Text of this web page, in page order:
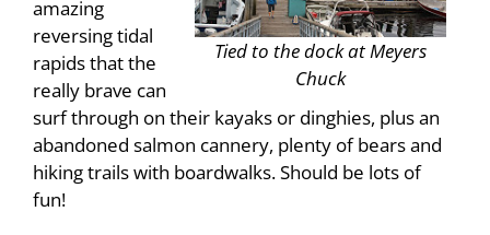
Tied to the dock at Meyers
Chuck
amazing
reversing tidal
rapids that the
really brave can
surf through on their kayaks or dinghies, plus an
abandoned salmon cannery, plenty of bears and
hiking trails with boardwalks. Should be lots of
fun!